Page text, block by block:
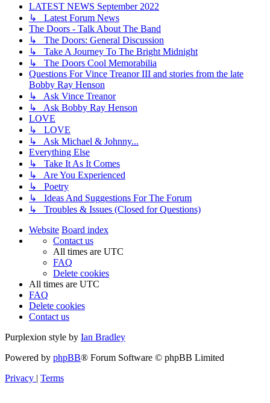
LATEST NEWS September 2022
↳ Latest Forum News
The Doors - Talk About The Band
↳ The Doors: General Discussion
↳ Take A Journey To The Bright Midnight
↳ The Doors Cool Memorabilia
Questions For Vince Treanor III and stories from the late
Bobby Ray Henson
↳ Ask Vince Treanor
↳ Ask Bobby Ray Henson
LOVE
↳ LOVE
↳ Ask Michael & Johnny...
Everything Else
↳ Take It As It Comes
↳ Are You Experienced
↳ Poetry
↳ Ideas And Suggestions For The Forum
↳ Troubles & Issues (Closed for Questions)
Website Board index
Contact us
All times are UTC
FAQ
Delete cookies
All times are UTC
FAQ
Delete cookies
Contact us
Purplexion style by Ian Bradley
Powered by phpBB® Forum Software © phpBB Limited
Privacy | Terms